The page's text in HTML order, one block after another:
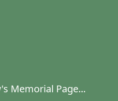
Memorial Page...